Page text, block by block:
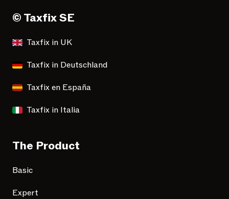
© Taxfix SE
Taxfix in UK
Taxfix in Deutschland
Taxfix en España
Taxfix in Italia
The Product
Basic
Expert